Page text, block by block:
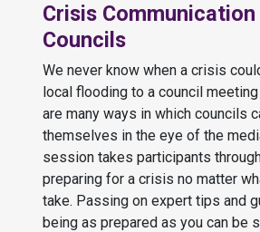
Crisis Communication
Councils
We never know when a crisis
local flooding to a council
are many ways in which councils
themselves in the eye of the
session takes participants
preparing for a crisis no matter
take. Passing on expert tips and
being as prepared as you can be